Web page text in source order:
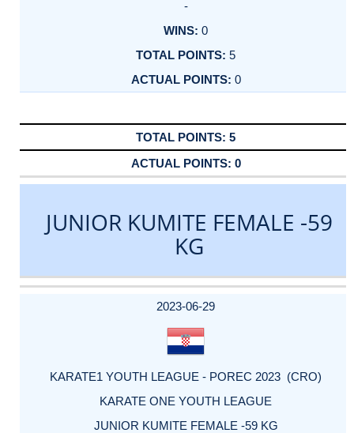
-
0
5
0
5
0
JUNIOR KUMITE FEMALE -59
KG
DATE
EVENT
TYPE
CATEGORY
EVENT
RANK
WINS
POINTS
ACTUAL
2023-06-29
KARATE1 YOUTH LEAGUE - POREC 2023 (CRO)
KARATE ONE YOUTH LEAGUE
JUNIOR KUMITE FEMALE -59 KG